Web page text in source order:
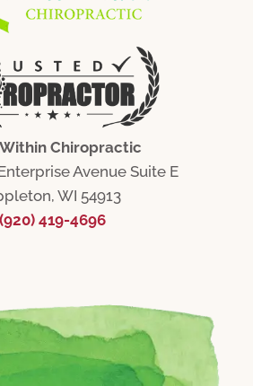
Chiropractic
Avenue Suite E
WI 54913
(920) 419-4696